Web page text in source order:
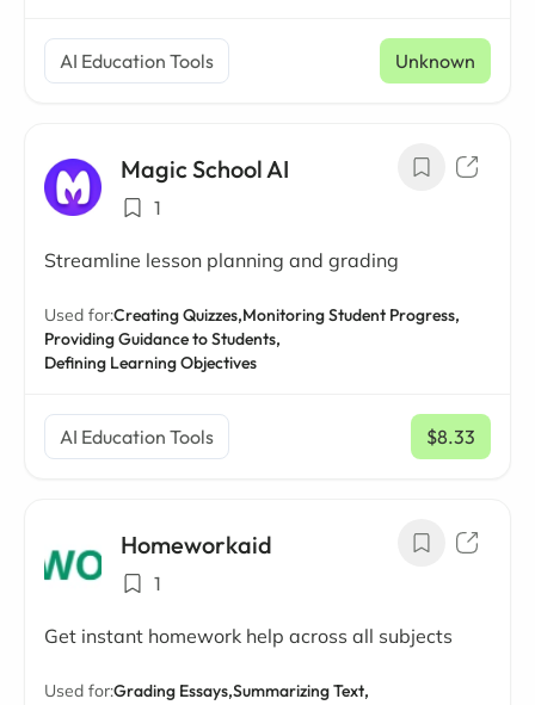
AI Education Tools Unknown
Magic School AI
1
Streamline lesson planning and grading
Used for:Creating Quizzes,Monitoring Student Progress,
Providing Guidance to Students,
Defining Learning Objectives
AI Education Tools $8.33
/ mo
Homeworkaid
1
Get instant homework help across all subjects
Used for:Grading Essays,Summarizing Text,